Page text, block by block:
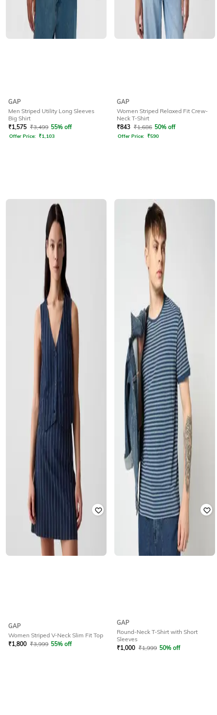
GAP
Men Striped Utility Long Sleeves
Big Shirt
₹1,575 ₹3,499 55% off
Offer Price: ₹1,103
GAP
Women Striped Relaxed Fit Crew-
Neck T-Shirt
₹843 ₹1,686 50% off
Offer Price: ₹590
GAP
Women Striped V-Neck Slim Fit Top
₹1,800 ₹3,999 55% off
GAP
Round-Neck T-Shirt with Short
Sleeves
₹1,000 ₹1,999 50% off